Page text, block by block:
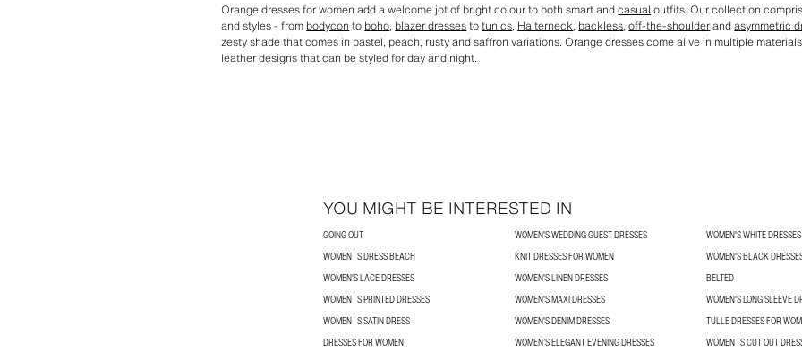
Orange dresses for women add a welcome jot of bright colour to both smart andcasual outfits. Our collection
and styles - from bodycon to boho, blazer dressestotunics. Halterneck, backless,off-the-shoulderandasymmetric
zesty shade that comes in pastel, peach, rusty and saffron variations. Orange dresses come alive in multiple
leather designs that can be styled for day and night.
YOU MIGHT BE INTERESTED IN
GOING OUT WOMEN'S WEDDING GUEST DRESSES
WOMEN'S WHITE DRESSES
WOMEN´S DRESS BEACH
KNIT DRESSES FOR WOMEN
WOMEN'S BLACK
WOMEN'S LACE DRESSES
WOMEN'S LINEN DRESSES
BELTED
WOMEN´S PRINTED DRESSES
WOMEN'S MAXI DRESSES
WOMEN'S LONG SLEEVE
WOMEN´S SATIN DRESS
WOMEN'S DENIM DRESSES
TULLE DRESSES FOR
DRESSES FOR WOMEN
WOMEN’S ELEGANT EVENING DRESSES
WOMEN´S CUT OUT